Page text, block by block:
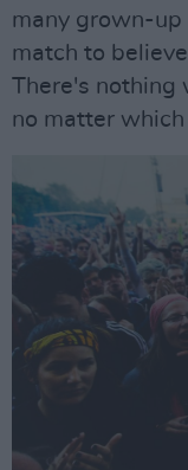
many grown-up
match to
There's nothing
no matter